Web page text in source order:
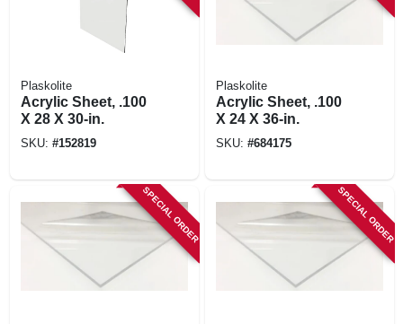
Plaskolite
Acrylic Sheet, .100
X 28 X 30-in.
SKU: #152819
Plaskolite
Acrylic Sheet, .100
X 24 X 36-in.
SKU: #684175
SPECIAL ORDER SPECIAL ORDER